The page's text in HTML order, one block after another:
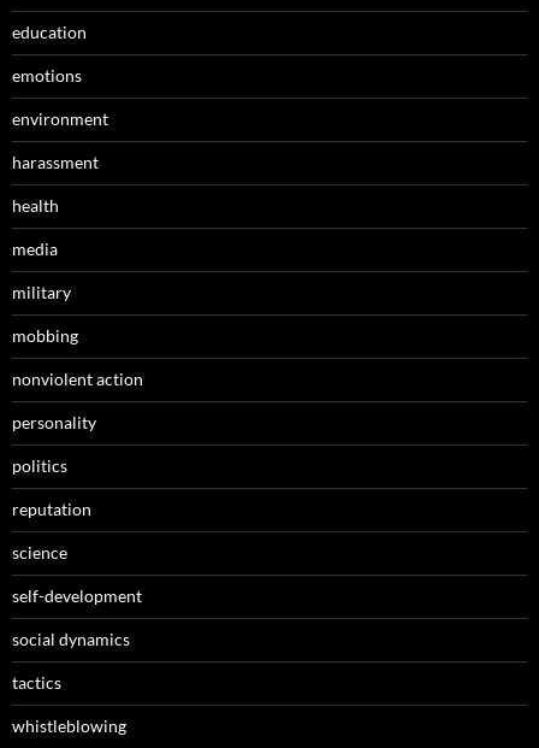
education
emotions
environment
harassment
health
media
military
mobbing
nonviolent action
personality
politics
reputation
science
self-development
social dynamics
tactics
whistleblowing